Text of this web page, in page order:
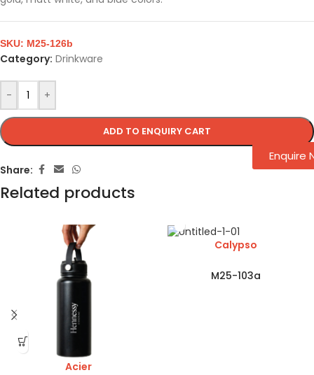
- +
ADD TO ENQUIRY CART
SKU: M25-126b
Category: Drinkware
Share:
Related products
Acier
Calypso
M25-103a
Enquire